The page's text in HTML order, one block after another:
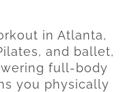
in Atlanta,
and ballet,
full-body
you physically